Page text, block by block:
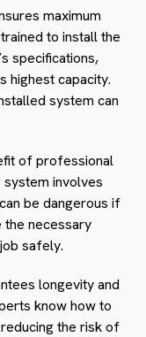
maximum
to install the
specifications,
highest capacity.
system can
of professional
system involves
be dangerous if
necessary
safely.
longevity and
know how to
the risk of